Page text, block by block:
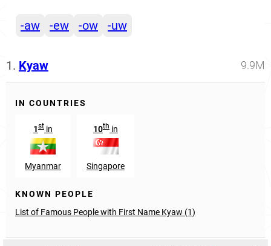
-aw -ew -ow -uw
1. Kyaw 9.9M
IN COUNTRIES
1st in
Myanmar
10th in
Singapore
KNOWN PEOPLE
List of Famous People with First Name Kyaw (1)